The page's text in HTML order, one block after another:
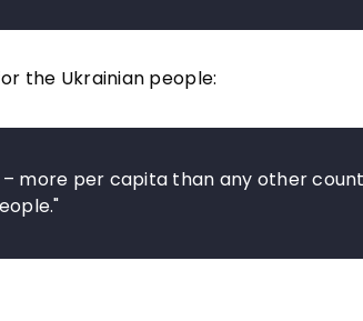
the Ukrainian people:
more per capita than any other